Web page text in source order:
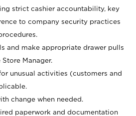
strict cashier accountability, key
to company security practices
and make appropriate drawer pulls
Manager.
unusual activities (customers and
change when needed.
paperwork and documentation